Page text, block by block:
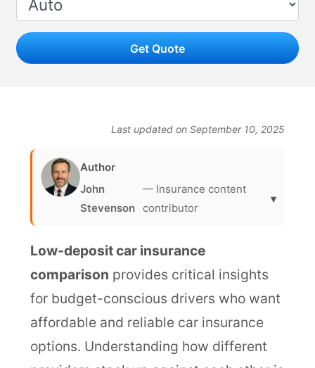
Get Quote
Last updated on September 10, 2025
Author
John
Stevenson
— Insurance content
contributor
▾
Low-deposit car insurance
comparison provides critical insights
for budget-conscious drivers who want
affordable and reliable car insurance
options. Understanding how different